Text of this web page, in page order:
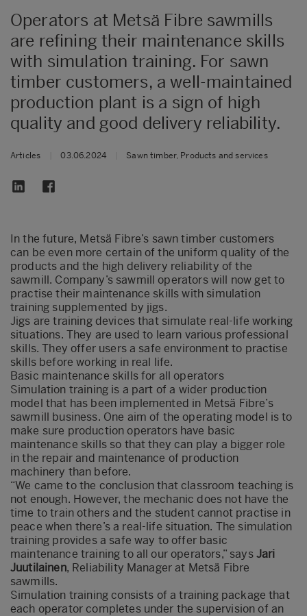
Operators at Metsä Fibre sawmills
are refining their maintenance skills
with simulation training. For sawn
timber customers, a well-maintained
production plant is a sign of high
quality and good delivery reliability.
Articles 03.06.2024 Sawn timber, Products and services
In the future, Metsä Fibre’s sawn timber customers
can be even more certain of the uniform quality of the
products and the high delivery reliability of the
sawmill. Company’s sawmill operators will now get to
practise their maintenance skills with simulation
training supplemented by jigs.
Jigs are training devices that simulate real-life working
situations. They are used to learn various professional
skills. They offer users a safe environment to practise
skills before working in real life.
Basic maintenance skills for all operators
Simulation training is a part of a wider production
model that has been implemented in Metsä Fibre’s
sawmill business. One aim of the operating model is to
make sure production operators have basic
maintenance skills so that they can play a bigger role
in the repair and maintenance of production
machinery than before.
“We came to the conclusion that classroom teaching is
not enough. However, the mechanic does not have the
time to train others and the student cannot practise in
peace when there’s a real-life situation. The simulation
training provides a safe way to offer basic
maintenance training to all our operators,” says Jari
Juutilainen, Reliability Manager at Metsä Fibre
sawmills.
Simulation training consists of a training package that
each operator completes under the supervision of an